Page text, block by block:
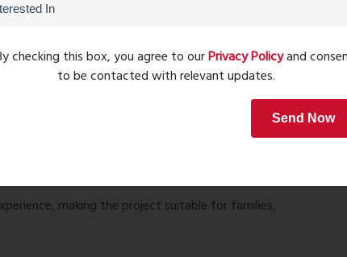
making the project suitable for families,
checking this box, you agree to ourPrivacy Policyand
to be contacted with relevant updates.
Send Now